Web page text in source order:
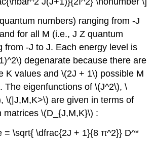
numbers) ranging from -J
for all M (i.e., J Z quantum
from -J to J. Each energy level is
degenarate because there are
K values and \(2J + 1\) possible M
The eigenfunctions of \(J^2\), \
\(|J,M,K>\) are given in terms of
matrices \(D_{J,M,K}\) :
= \sqrt{ \dfrac{2J + 1}{8 π^2}} D^*